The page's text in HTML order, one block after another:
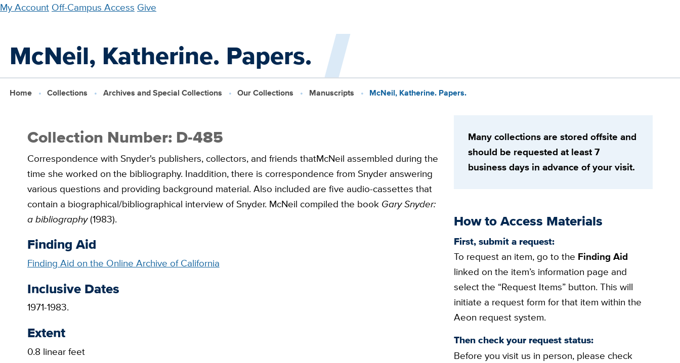
Skip
content
My Account Off-Campus Access Give
McNeil, Katherine. Papers.
Home Collections Archives and Special Collections Our Collections Manuscripts McNeil, Katherine. Papers.
Collection Number: D-485
Correspondence with Snyder's publishers, collectors, and friends thatMcNeil assembled during the
time she worked on the bibliography. Inaddition, there is correspondence from Snyder answering
various questions and providing background material. Also included are five audio-cassettes that
contain a biographical/bibliographical interview of Snyder. McNeil compiled the book Gary Snyder:
a bibliography(1983).
Finding Aid
Finding Aid on the Online Archive of California
Inclusive Dates
1971-1983.
Extent
0.8 linear feet
Many collections are stored offsite and
should be requested at least 7
business days in advance of your visit.
How to Access Materials
First, submit a request:
To request an item, go to the Finding Aid
linked on the item’s information page and
select the “Request Items” button. This will
initiate a request form for that item within the
Aeon request system.
Then check your request status:
Before you visit us in person, please check